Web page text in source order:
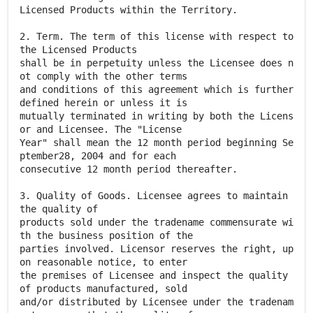
Licensed Products within the Territory.
2. Term. The term of this license with respect to
the Licensed Products
shall be in perpetuity unless the Licensee does n
ot comply with the other terms
and conditions of this agreement which is further
defined herein or unless it is
mutually terminated in writing by both the Licens
or and Licensee. The "License
Year" shall mean the 12 month period beginning Se
ptember28, 2004 and for each
consecutive 12 month period thereafter.
3. Quality of Goods. Licensee agrees to maintain
the quality of
products sold under the tradename commensurate wi
th the business position of the
parties involved. Licensor reserves the right, up
on reasonable notice, to enter
the premises of Licensee and inspect the quality
of products manufactured, sold
and/or distributed by Licensee under the tradenam